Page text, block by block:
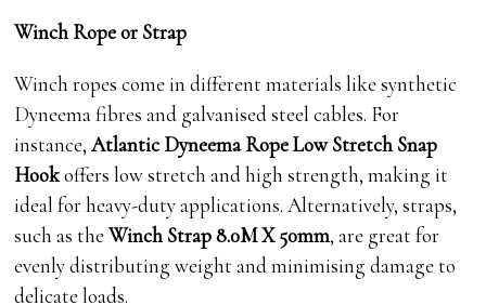
Winch Rope or Strap
Winch ropes come in different materials like synthetic
Dyneema fibres and galvanised steel cables. For
instance, Atlantic Dyneema Rope Low Stretch Snap
Hookoffers low stretch and high strength, making it
ideal for heavy-duty applications. Alternatively, straps,
such as theWinch Strap 8.0M X 50mm, are great for
evenly distributing weight and minimising damage to
delicate loads.